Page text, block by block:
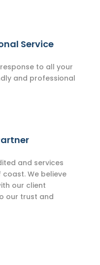
Service
to all your
and professional
and services
We believe
our client
our trust and